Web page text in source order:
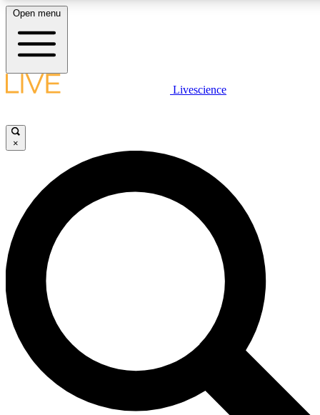
LIVE SCIENCE PLUS
JOIN FREE
LIVE SCIENCE PRO
Unlimited access to our exclusive features, expert analysis and in-depth
interviews, all ad-free
Exclusive, original
Open menu
Livescience
×